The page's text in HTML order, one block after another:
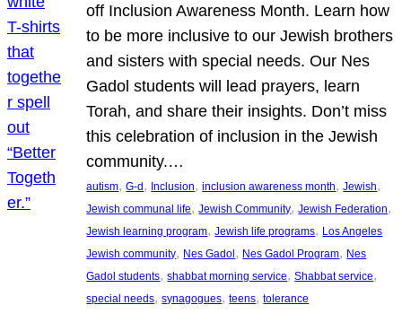
off Inclusion Awareness Month. Learn how
to be more inclusive to our Jewish brothers
and sisters with special needs. Our Nes
Gadol students will lead prayers, learn
Torah, and share their insights. Don’t miss
this celebration of inclusion in the Jewish
community.…
autism, G-d, Inclusion, inclusion awareness month, Jewish
Jewish communal life, Jewish Community, Jewish Federation
Jewish learning program, Jewish life programs, Los Angeles
Jewish community, Nes Gadol, Nes Gadol Program, Nes
Gadol students, shabbat morning service, Shabbat service
special needs, synagogues, teens, tolerance